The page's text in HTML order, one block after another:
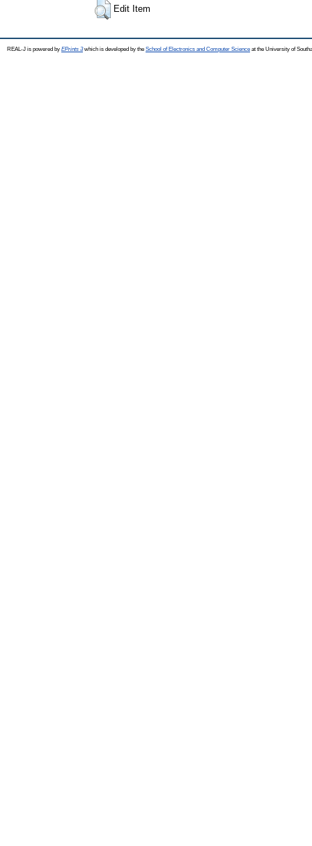
Edit Item
REAL-J is powered by EPrints 3which is developed by the School of Electronics and Computer Science at the University of